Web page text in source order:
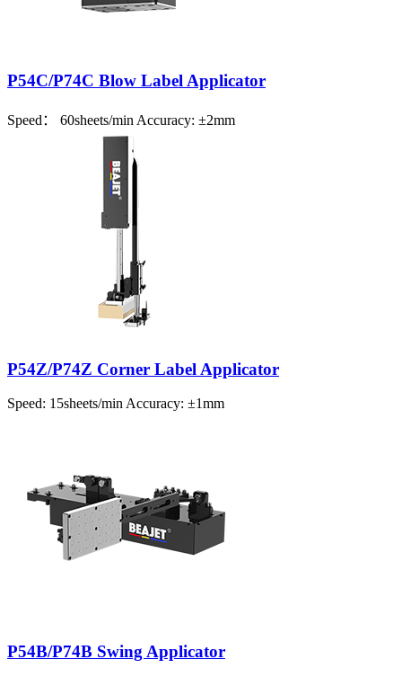
P54C/P74C Blow Label Applicator
Speed： 60sheets/min Accuracy: ±2mm
P54Z/P74Z Corner Label Applicator
Speed: 15sheets/min Accuracy: ±1mm
P54B/P74B Swing Applicator